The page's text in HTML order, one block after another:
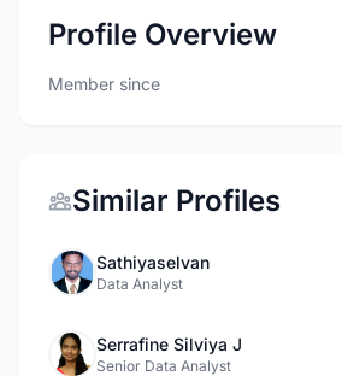
Profile Overview
Member since
Similar Profiles
Sathiyaselvan
Data Analyst
Serrafine Silviya J
Senior Data Analyst